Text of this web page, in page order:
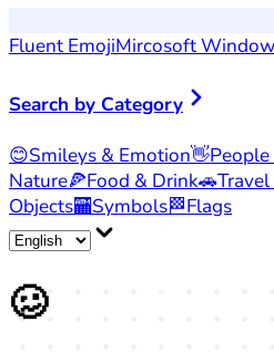
Fluent EmojiMircosoft
Search by Category
😊Smileys & Emotion👋
Nature🍕Food & Drink🚗
Objects🏧Symbols🏁Flags
🥴